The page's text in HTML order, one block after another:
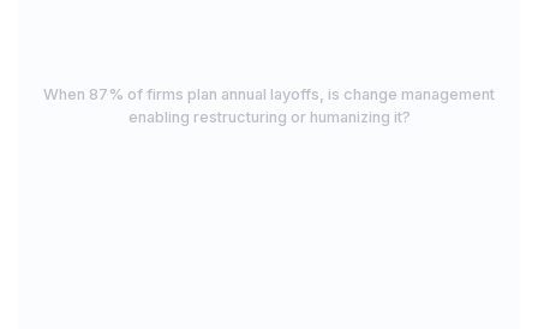
When 87% of firms plan annual layoffs, is change management
enabling restructuring or humanizing it?